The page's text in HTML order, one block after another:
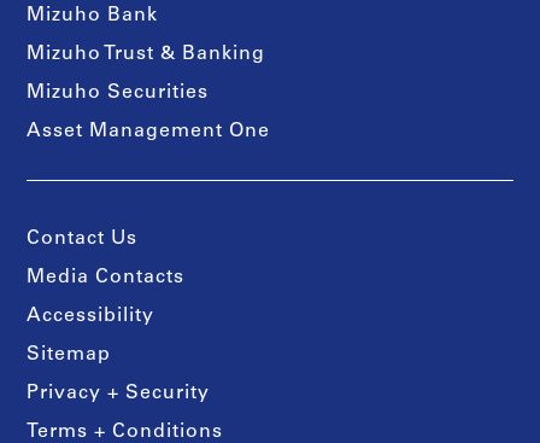
Mizuho Bank
Mizuho Trust & Banking
Mizuho Securities
Asset Management One
Contact Us
Media Contacts
Accessibility
Sitemap
Privacy + Security
Terms + Conditions